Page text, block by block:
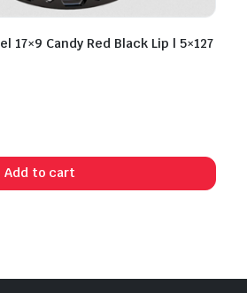
17×9 Candy Red Black Lip | 5×127
Add to cart